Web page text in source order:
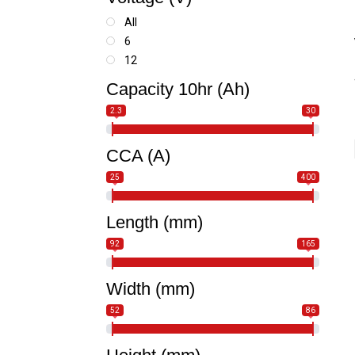
Snowmobile
SSV-UTV
Watercraft
All
6
12
Capacity 10hr (Ah)
2.3 30
CCA (A)
25 400
Length (mm)
92 165
Width (mm)
52 86